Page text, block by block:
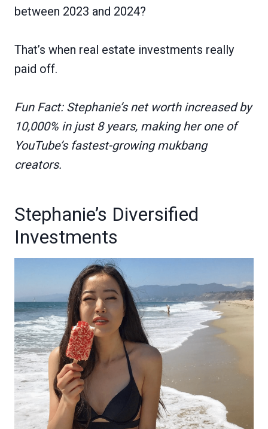
between 2023 and 2024?
That’s when real estate investments really
paid off.
Fun Fact: Stephanie’s net worth increased by
10,000% in just 8 years, making her one of
YouTube’s fastest-growing mukbang
creators.
Stephanie’s Diversified
Investments